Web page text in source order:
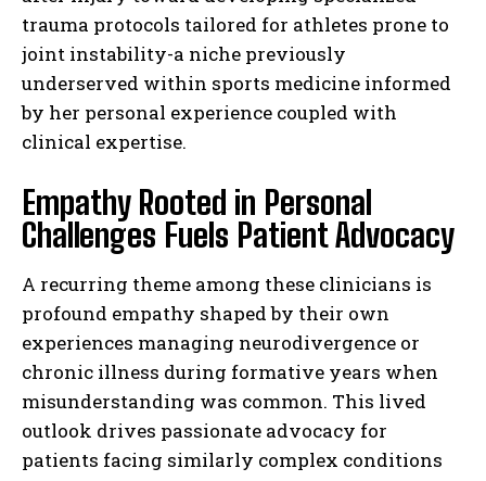
trauma protocols tailored for athletes prone to
joint instability-a niche previously
underserved within sports medicine informed
by her personal experience coupled with
clinical expertise.
Empathy Rooted in Personal
Challenges Fuels Patient Advocacy
A recurring theme among these clinicians is
profound empathy shaped by their own
experiences managing neurodivergence or
chronic illness during formative years when
misunderstanding was common. This lived
outlook drives passionate advocacy for
patients facing similarly complex conditions